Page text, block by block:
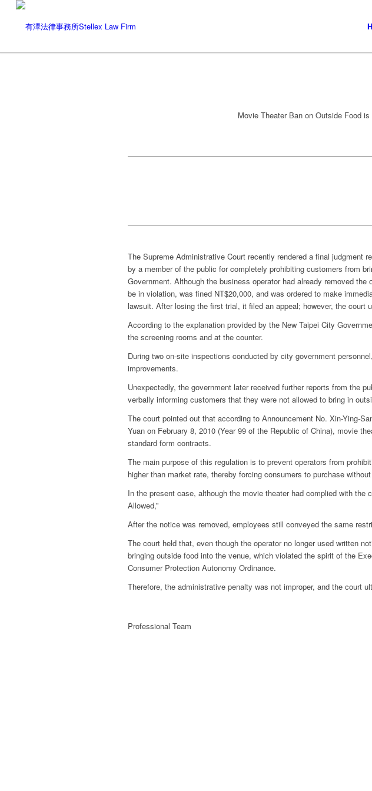
Movie Theater Ban on Outside Food
The Supreme Administrative Court recently rendered a final judgment
by a member of the public for completely prohibiting customers from
Government. Although the business operator had already removed
be in violation, was fined NT$20,000, and was ordered to make
lawsuit. After losing the first trial, it filed an appeal; however, the
According to the explanation provided by the New Taipei City
the screening rooms and at the counter.
During two on-site inspections conducted by city government
improvements.
Unexpectedly, the government later received further reports from the
verbally informing customers that they were not allowed to bring in
The court pointed out that according to Announcement No. Xin-Ying-
Yuan on February 8, 2010 (Year 99 of the Republic of China), movie
standard form contracts.
The main purpose of this regulation is to prevent operators from
higher than market rate, thereby forcing consumers to purchase
In the present case, although the movie theater had complied with the
Allowed,”
After the notice was removed, employees still conveyed the same
The court held that, even though the operator no longer used written
bringing outside food into the venue, which violated the spirit of the
Consumer Protection Autonomy Ordinance.
Therefore, the administrative penalty was not improper, and the court
Professional Team